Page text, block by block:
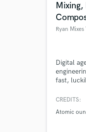
Mixing,
Ryan Mixes
Digital
fast,
Unique
CREDITS:
Atomic